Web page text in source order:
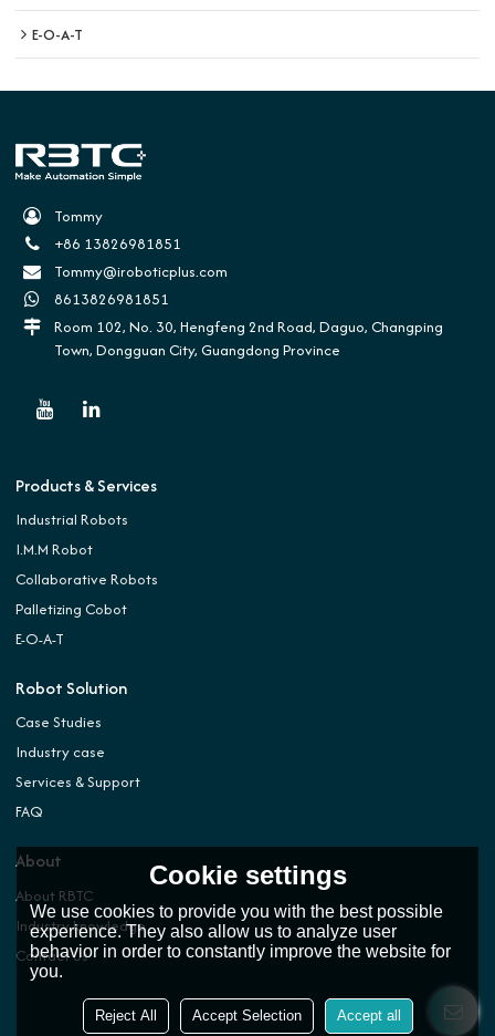
E-O-A-T
Tommy
+86 13826981851
Tommy@iroboticplus.com
8613826981851
Room 102, No. 30, Hengfeng 2nd Road, Daguo, Changping
Town, Dongguan City, Guangdong Province
Products & Services
Industrial Robots
I.M.M Robot
Collaborative Robots
Palletizing Cobot
E-O-A-T
Robot Solution
Case Studies
Industry case
Services & Support
FAQ
About
About RBTC
Industry knowledge
Contact Us
Cookie settings
We use cookies to provide you with the best possible
experience. They also allow us to analyze user
behavior in order to constantly improve the website for
you.
Reject All Accept Selection Accept all